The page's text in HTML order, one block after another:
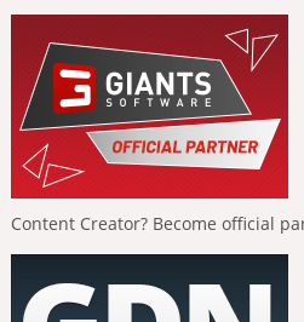
Content Creator? Become official